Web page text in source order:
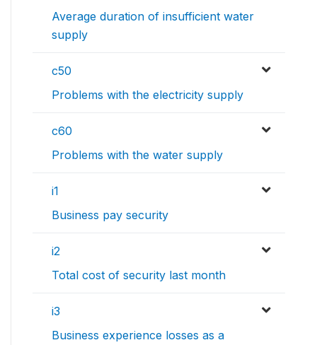
Average duration of insufficient water
supply
c50
Problems with the electricity supply
c60
Problems with the water supply
i1
Business pay security
i2
Total cost of security last month
i3
Business experience losses as a